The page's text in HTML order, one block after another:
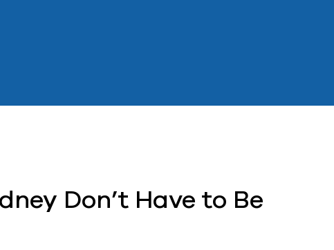
Don’t Have to Be